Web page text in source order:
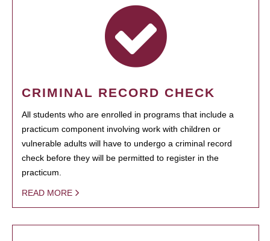
CRIMINAL RECORD CHECK
All students who are enrolled in programs that include a
practicum component involving work with children or
vulnerable adults will have to undergo a criminal record
check before they will be permitted to register in the
practicum.
READ MORE